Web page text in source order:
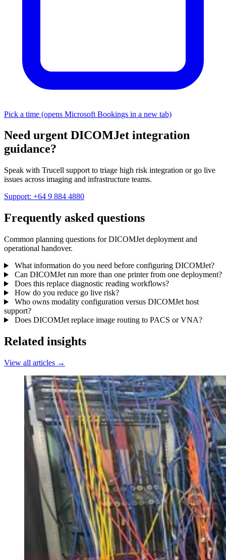
Pick a time (opens Microsoft Bookings in a new tab)
Need urgent DICOMJet integration
guidance?
Speak with Trucell support to triage high risk integration or go live
issues across imaging and infrastructure teams.
Support: +64 9 884 4880
Frequently asked questions
Common planning questions for DICOMJet deployment and
operational handover.
What information do you need before configuring DICOMJet?
Can DICOMJet run more than one printer from one deployment?
Does this replace diagnostic reading workflows?
How do you reduce go live risk?
Who owns modality configuration versus DICOMJet host
support?
Does DICOMJet replace image routing to PACS or VNA?
Related insights
View all articles →